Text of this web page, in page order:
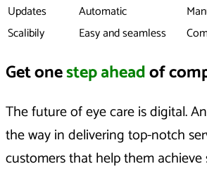
Updates
Automatic
Scalibily
Easy and seamless
Get onestep aheadof
The future of eye care is digital.
the way in delivering top-notch
customers that help themachieve